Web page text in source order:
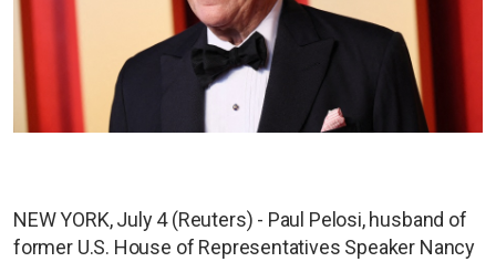
NEW YORK, July 4 (Reuters) - Paul Pelosi, husband of
former U.S. House of Representatives Speaker Nancy